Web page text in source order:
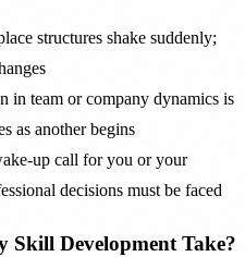
structures shake suddenly;
in team or company dynamics is
as another begins
up call for you or your
decisions must be faced
Development Take?